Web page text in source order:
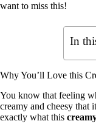
want to miss this!
In
Why You’ll Love this
You know that feeling
creamy and cheesy that
exactly what this